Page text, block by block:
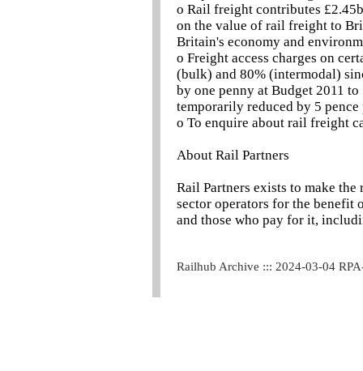
o Rail freight contributes
on the value of rail freight to
Britain's economy and
o Freight access charges on
(bulk) and 80% (intermodal)
by one penny at Budget 2011
temporarily reduced by 5
o To enquire about rail freight
About Rail Partners
Rail Partners exists to make
sector operators for the benefit
and those who pay for it,
Railhub Archive ::: 2024-03-04